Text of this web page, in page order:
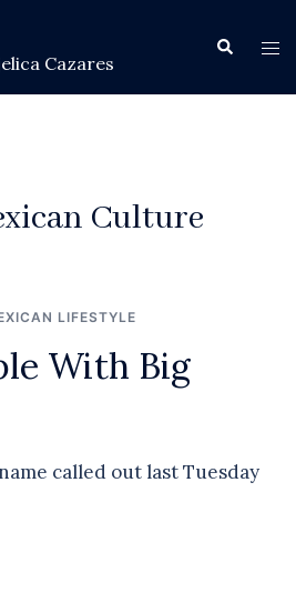
Cazares
Search
Culture
LIFESTYLE
With Big
called out last Tuesday